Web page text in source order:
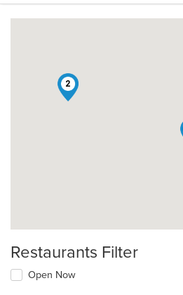
2
Restaurants Filter
Open Now